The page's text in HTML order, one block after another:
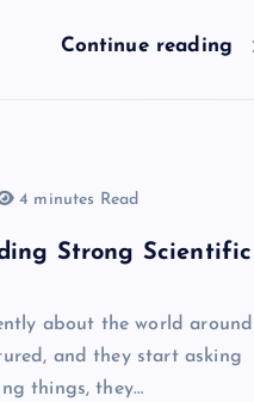
Continue reading
4 minutes Read
Strong Scientific
about the world around
and they start asking
things, they…